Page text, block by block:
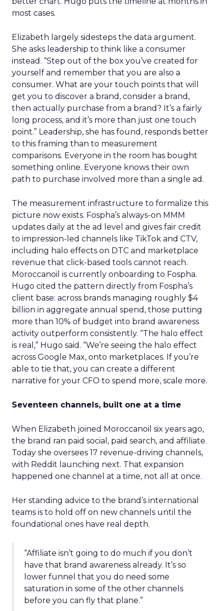
most cases.
Elizabeth largely sidesteps the data argument.
She asks leadership to think like a consumer
instead. “Step out of the box you’ve created for
yourself and remember that you are also a
consumer. What are your touch points that will
get you to discover a brand, consider a brand,
then actually purchase from a brand? It’s a fairly
long process, and it’s more than just one touch
point.” Leadership, she has found, responds better
to this framing than to measurement
comparisons. Everyone in the room has bought
something online. Everyone knows their own
path to purchase involved more than a single ad.
The measurement infrastructure to formalize this
picture now exists. Fospha’s always-on MMM
updates daily at the ad level and gives fair credit
to impression-led channels like TikTok and CTV,
including halo effects on DTC and marketplace
revenue that click-based tools cannot reach.
Moroccanoil is currently onboarding to Fospha.
Hugo cited the pattern directly from Fospha’s
client base: across brands managing roughly $4
billion in aggregate annual spend, those putting
more than 10% of budget into brand awareness
activity outperform consistently. “The halo effect
is real,” Hugo said. “We’re seeing the halo effect
across Google Max, onto marketplaces. If you’re
able to tie that, you can create a different
narrative for your CFO to spend more, scale more.
Seventeen channels, built one at a time
When Elizabeth joined Moroccanoil six years ago,
the brand ran paid social, paid search, and affiliate.
Today she oversees 17 revenue-driving channels,
with Reddit launching next. That expansion
happened one channel at a time, not all at once.
Her standing advice to the brand’s international
teams is to hold off on new channels until the
foundational ones have real depth.
“Affiliate isn’t going to do much if you don’t
have that brand awareness already. It’s so
lower funnel that you do need some
saturation in some of the other channels
before you can fly that plane.”